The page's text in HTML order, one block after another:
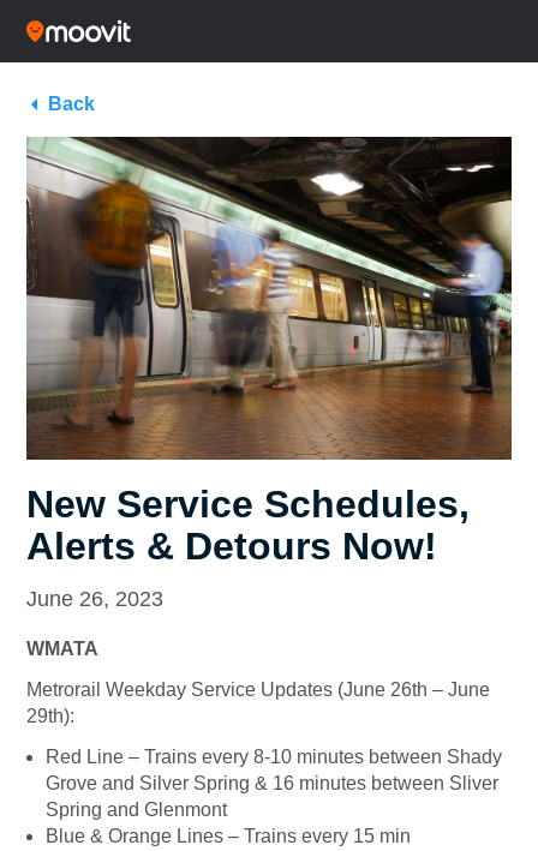
Back
New Service Schedules,
Alerts & Detours Now!
June 26, 2023
WMATA
Metrorail Weekday Service Updates (June 26th – June
29th):
Red Line – Trains every 8-10 minutes between Shady
Grove and Silver Spring & 16 minutes between Sliver
Spring and Glenmont
Blue & Orange Lines – Trains every 15 min